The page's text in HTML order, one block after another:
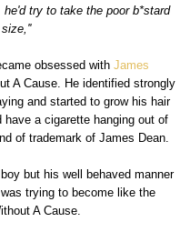
try to take the poor b*stard
obsessed with James
A Cause. He identified strongly
and started to grow his hair
a cigarette hanging out of
of trademark of James Dean.
but his well behaved manner
trying to become like the
A Cause.